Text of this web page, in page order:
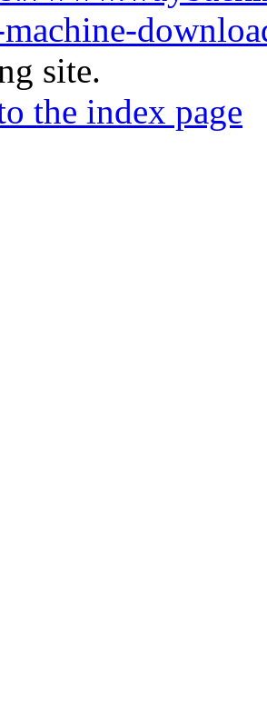
site.
the index page